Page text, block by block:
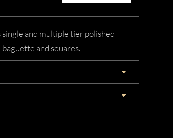
and multiple tier polished
and squares.